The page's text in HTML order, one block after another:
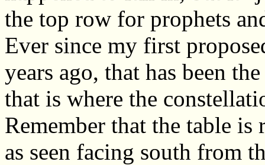
the top row for prophets
Ever since my first
years ago, that has been
that is where the
Remember that the table is
as seen facing south from